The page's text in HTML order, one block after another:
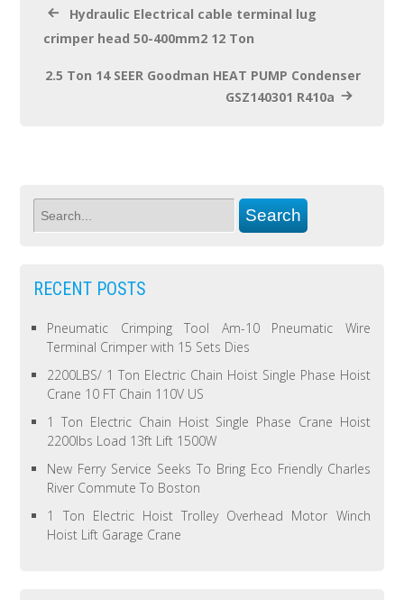
Hydraulic Electrical cable terminal lug
crimper head 50-400mm2 12 Ton
2.5 Ton 14 SEER Goodman HEAT PUMP Condenser
GSZ140301 R410a
RECENT POSTS
Pneumatic Crimping Tool Am-10 Pneumatic Wire
Terminal Crimper with 15 Sets Dies
2200LBS/ 1 Ton Electric Chain Hoist Single Phase Hoist
Crane 10 FT Chain 110V US
1 Ton Electric Chain Hoist Single Phase Crane Hoist
2200lbs Load 13ft Lift 1500W
New Ferry Service Seeks To Bring Eco Friendly Charles
River Commute To Boston
1 Ton Electric Hoist Trolley Overhead Motor Winch
Hoist Lift Garage Crane